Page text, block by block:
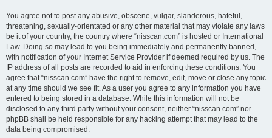
You agree not to post any abusive, obscene, vulgar, slanderous, hateful,
threatening, sexually-orientated or any other material that may violate any laws
be it of your country, the country where “nisscan.com” is hosted or International
Law. Doing so may lead to you being immediately and permanently banned,
with notification of your Internet Service Provider if deemed required by us. The
IP address of all posts are recorded to aid in enforcing these conditions. You
agree that “nisscan.com” have the right to remove, edit, move or close any topic
at any time should we see fit. As a user you agree to any information you have
entered to being stored in a database. While this information will not be
disclosed to any third party without your consent, neither “nisscan.com” nor
phpBB shall be held responsible for any hacking attempt that may lead to the
data being compromised.